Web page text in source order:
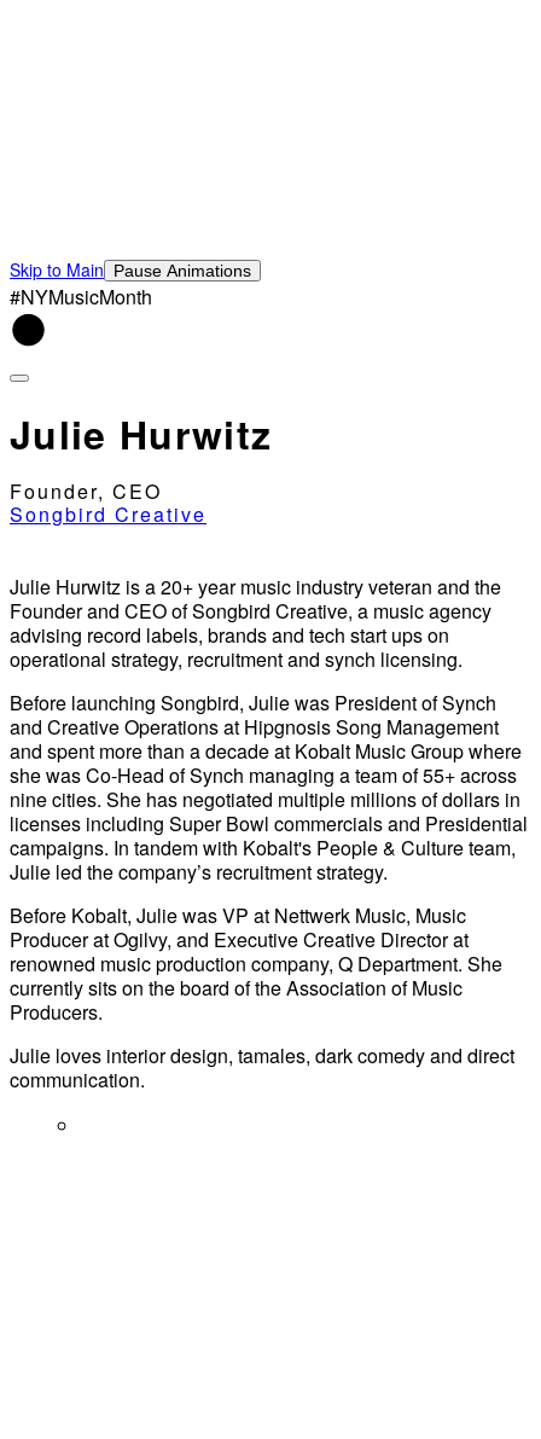
Skip to Main Pause Animations
#NYMusicMonth
Julie Hurwitz
Founder, CEO
Songbird Creative
Julie Hurwitz is a 20+ year music industry veteran and the
Founder and CEO of Songbird Creative, a music agency
advising record labels, brands and tech start ups on
operational strategy, recruitment and synch licensing.
Before launching Songbird, Julie was President of Synch
and Creative Operations at Hipgnosis Song Management
and spent more than a decade at Kobalt Music Group where
she was Co-Head of Synch managing a team of 55+ across
nine cities. She has negotiated multiple millions of dollars in
licenses including Super Bowl commercials and Presidential
campaigns. In tandem with Kobalt's People & Culture team,
Julie led the company’s recruitment strategy.
Before Kobalt, Julie was VP at Nettwerk Music, Music
Producer at Ogilvy, and Executive Creative Director at
renowned music production company, Q Department. She
currently sits on the board of the Association of Music
Producers.
Julie loves interior design, tamales, dark comedy and direct
communication.